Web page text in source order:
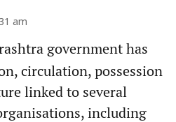
am
government has
circulation, possession
linked to several
including